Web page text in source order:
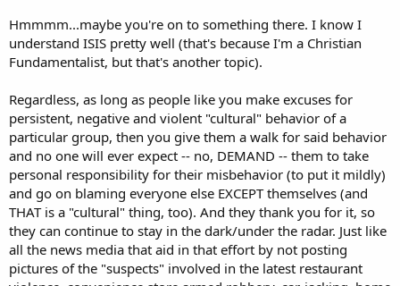
Hmmmm...maybe you're on to something there. I know I
understand ISIS pretty well (that's because I'm a Christian
Fundamentalist, but that's another topic).
Regardless, as long as people like you make excuses for
persistent, negative and violent "cultural" behavior of a
particular group, then you give them a walk for said behavior
and no one will ever expect -- no, DEMAND -- them to take
personal responsibility for their misbehavior (to put it mildly)
and go on blaming everyone else EXCEPT themselves (and
THAT is a "cultural" thing, too). And they thank you for it, so
they can continue to stay in the dark/under the radar. Just like
all the news media that aid in that effort by not posting
pictures of the "suspects" involved in the latest restaurant